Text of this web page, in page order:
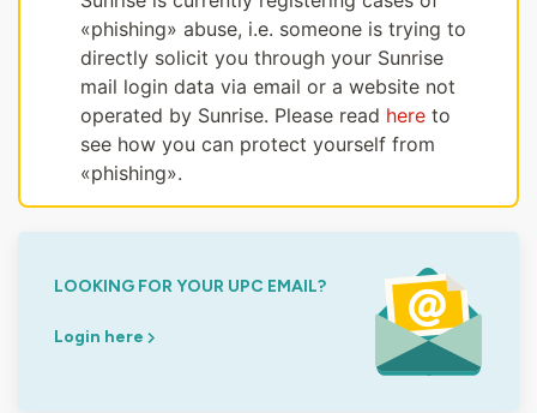
«phishing» abuse, i.e. someone is trying to
directly solicit you through your Sunrise
mail login data via email or a website not
operated by Sunrise. Please read here to
see how you can protect yourself from
«phishing».
LOOKING FOR YOUR UPC EMAIL?
Login here